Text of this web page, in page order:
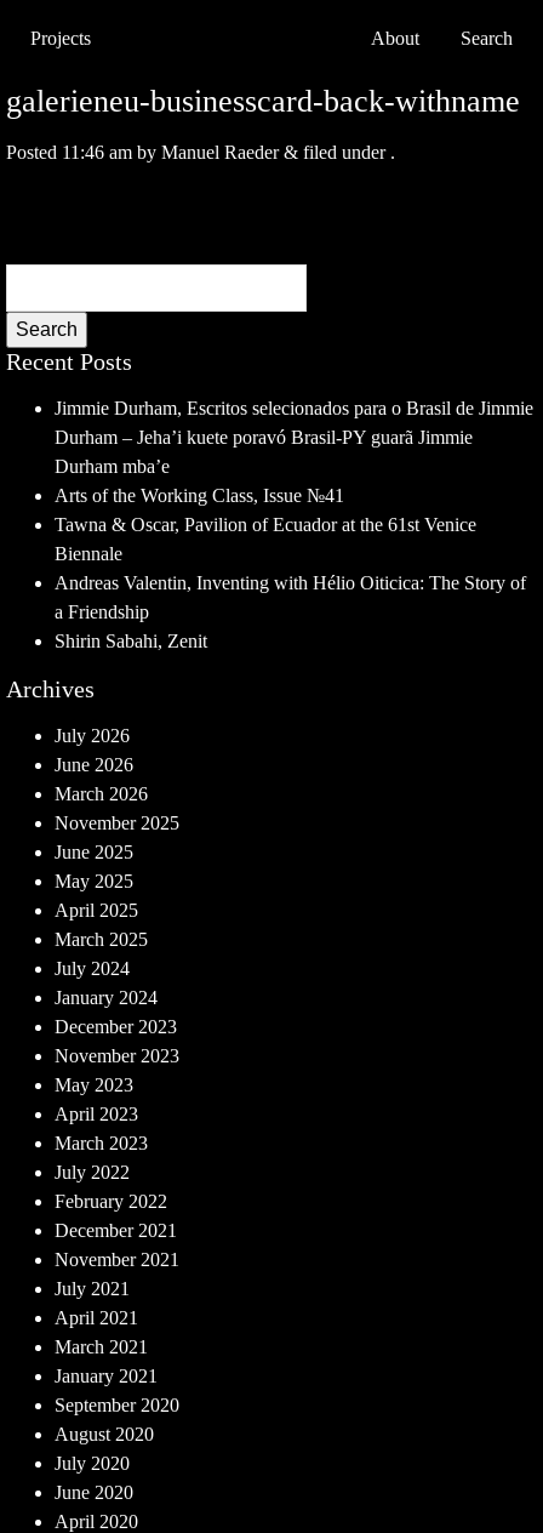
Projects About Search
galerieneu-businesscard-back-withname
Posted 11:46 am by Manuel Raeder & filed under .
Search
Recent Posts
Jimmie Durham, Escritos selecionados para o Brasil de Jimmie
Durham – Jeha’i kuete poravó Brasil-PY guarã Jimmie
Durham mba’e
Arts of the Working Class, Issue №41
Tawna & Oscar, Pavilion of Ecuador at the 61st Venice
Biennale
Andreas Valentin, Inventing with Hélio Oiticica: The Story of
a Friendship
Shirin Sabahi, Zenit
Archives
July 2026
June 2026
March 2026
November 2025
June 2025
May 2025
April 2025
March 2025
July 2024
January 2024
December 2023
November 2023
May 2023
April 2023
March 2023
July 2022
February 2022
December 2021
November 2021
July 2021
April 2021
March 2021
January 2021
September 2020
August 2020
July 2020
June 2020
April 2020